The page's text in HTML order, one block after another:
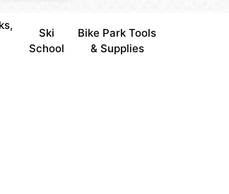
Ski
School
Bike Park Tools
& Supplies